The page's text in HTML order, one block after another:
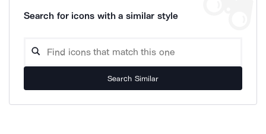
Search for icons with a similar style
Search Similar